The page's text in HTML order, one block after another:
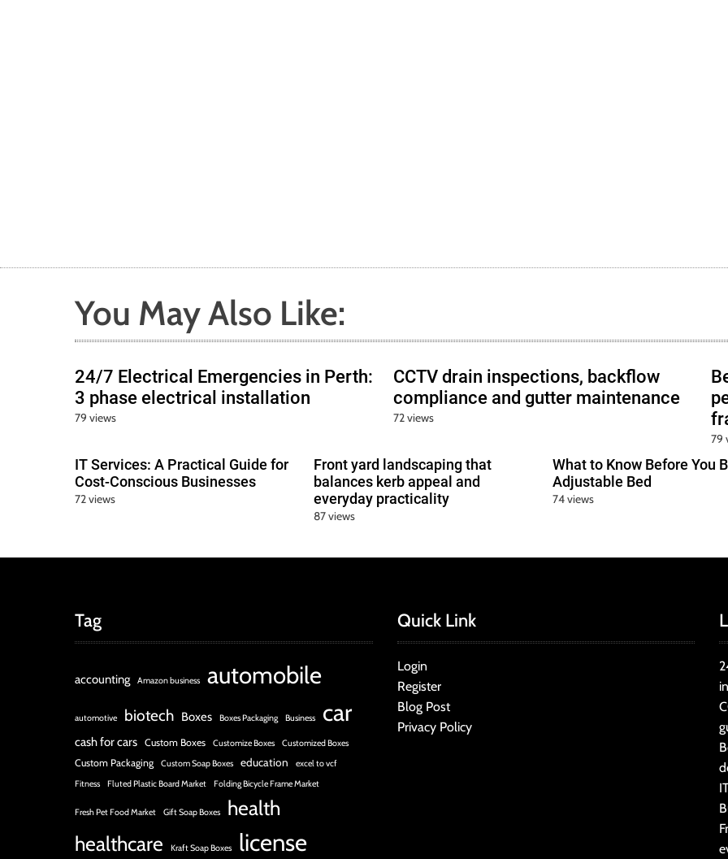
You May Also Like:
24/7 Electrical Emergencies in Perth:
3 phase electrical installation
79 views
CCTV drain inspections, backflow
compliance and gutter maintenance
72 views
79
IT Services: A Practical Guide for
Cost-Conscious Businesses
72 views
Front yard landscaping that
balances kerb appeal and
everyday practicality
87 views
What to Know Before You
Adjustable Bed
74 views
Tag
accounting Amazon business automobile
automotive biotech Boxes Boxes Packaging Business car
cash for cars Custom Boxes Customize Boxes Customized Boxes
Custom Packaging Custom Soap Boxes education
excel to vcf
Fitness
Fluted Plastic Board Market Folding Bicycle Frame Market
Fresh Pet Food Market Gift Soap Boxes
health
healthcare
Kraft Soap Boxes license
Quick Link
Login
Register
Blog Post
Privacy Policy